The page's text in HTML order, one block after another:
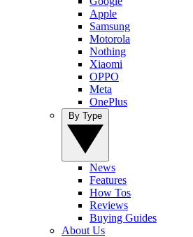
Apple
Samsung
Motorola
Nothing
Xiaomi
OPPO
Meta
OnePlus
News
Features
How Tos
Reviews
Buying Guides
About Us